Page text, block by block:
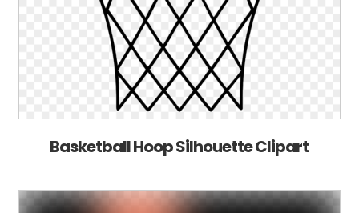
Basketball Hoop Silhouette Clipart